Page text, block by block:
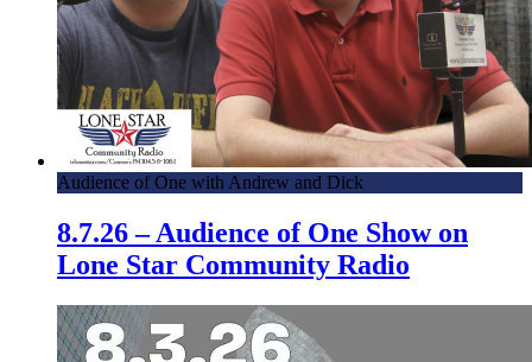
Audience of One with Andrew and Dick
8.7.26 – Audience of One Show on
Lone Star Community Radio